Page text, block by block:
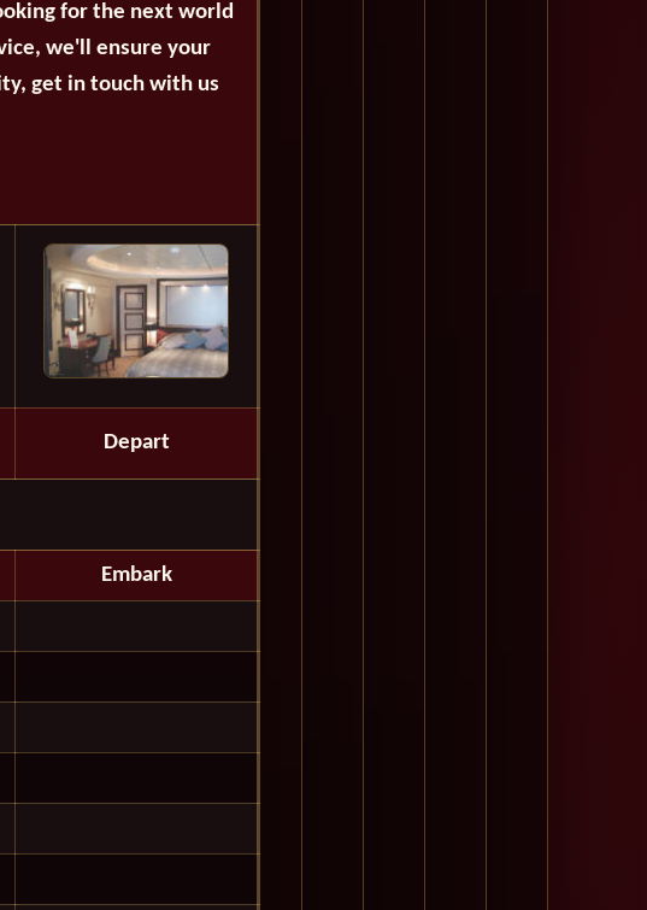
for the next world
we'll ensure your
get in touch with us
Depart
Embark